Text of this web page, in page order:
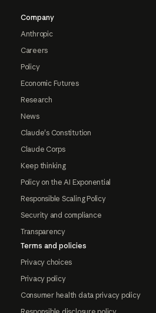
Company
Anthropic
Careers
Policy
Economic Futures
Research
News
Claude's Constitution
Claude Corps
Keep thinking
Policy on the AI Exponential
Responsible Scaling Policy
Security and compliance
Transparency
Terms and policies
Privacy choices
Privacy policy
Consumer health data privacy policy